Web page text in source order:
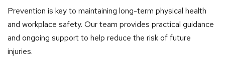
Prevention is key to maintaining long-term physical health
and workplace safety. Our team provides practical guidance
and ongoing support to help reduce the risk of future
injuries.